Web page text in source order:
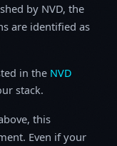
by NVD, the
are identified as
in the NVD
stack.
this
Even if your